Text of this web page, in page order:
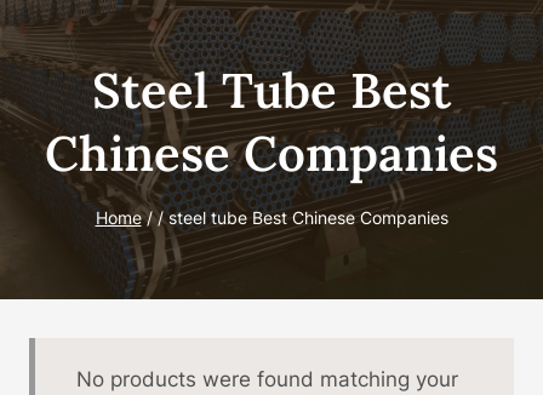
Steel Tube Best
Chinese Companies
Home / / steel tube Best Chinese Companies
No products were found matching your